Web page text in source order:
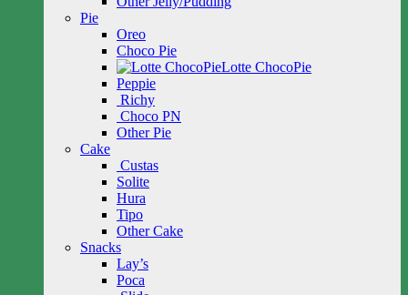
Pie
Oreo
Choco Pie
Lotte ChocoPie
Peppie
Richy
Choco PN
Other Pie
Cake
Custas
Solite
Hura
Tipo
Other Cake
Snacks
Lay’s
Poca